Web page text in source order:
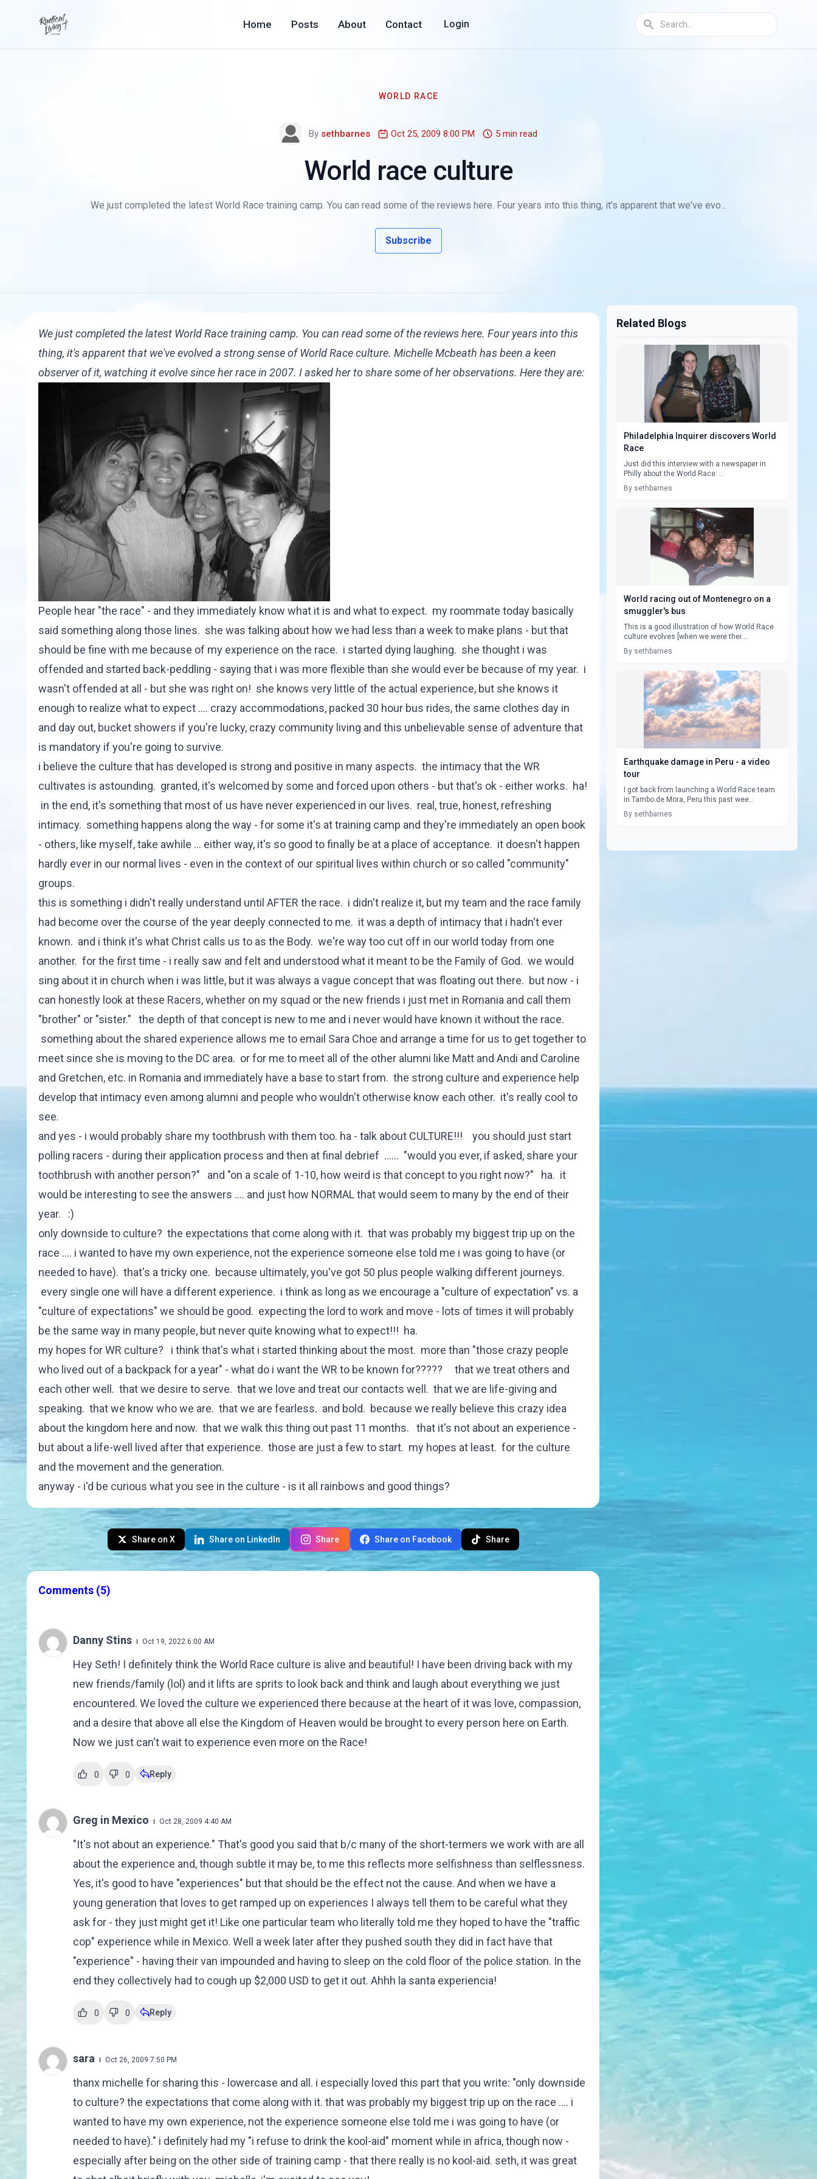
Home Posts About Contact Login
WORLD RACE
By sethbarnes Oct 25, 2009 8:00 PM 5 min read
World race culture
We just completed the latest World Race training camp. You can read some of the reviews here. Four years into this thing, it's apparent that we've evo...
Subscribe
We just completed the latest World Race training camp. You can read some of the reviewshere. Four years into this
thing, it's apparent that we've evolved a strong sense of World Race culture. Michelle Mcbeath has been a keen
observer of it, watching it evolve since her race in 2007. I asked her to share some of her observations. Here they are:
People hear "the race" - and they immediately know what it is and what to expect. my roommate today basically
said something along those lines. she was talking about how we had less than a week to make plans - but that
should be fine with me because of my experience on the race. i started dying laughing. she thought i was
offended and started back-peddling - saying that i was more flexible than she would ever be because of my year. i
wasn't offended at all - but she was right on! she knows very little of the actual experience, but she knows it
enough to realize what to expect .... crazy accommodations, packed 30 hour bus rides, the same clothes day in
and day out, bucket showers if you're lucky, crazy community living and this unbelievable sense of adventure that
is mandatory if you're going to survive.
i believe the culture that has developed is strong and positive in many aspects. the intimacy that the WR
cultivates is astounding. granted, it's welcomed by some and forced upon others - but that's ok - either works. ha!
in the end, it's something that most of us have never experienced in our lives. real, true, honest, refreshing
intimacy. something happens along the way - for some it's at training camp and they're immediately an open book
- others, like myself, take awhile ... either way, it's so good to finally be at a place of acceptance. it doesn't happen
hardly ever in our normal lives - even in the context of our spiritual lives within church or so called "community"
groups.
this is something i didn't really understand until AFTER the race. i didn't realize it, but my team and the race family
had become over the course of the year deeply connected to me. it was a depth of intimacy that i hadn't ever
known. and i think it's what Christ calls us to as the Body. we're way too cut off in our world today from one
another. for the first time - i really saw and felt and understood what it meant to be the Family of God. we would
sing about it in church when i was little, but it was always a vague concept that was floating out there. but now - i
can honestly look at these Racers, whether on my squad or the new friends i just met in Romania and call them
"brother" or "sister." the depth of that concept is new to me and i never would have known it without the race.
something about the shared experience allows me to email Sara Choe and arrange a time for us to get together to
meet since she is moving to the DC area. or for me to meet all of the other alumni like Matt and Andi and Caroline
and Gretchen, etc. in Romania and immediately have a base to start from. the strong culture and experience help
develop that intimacy even among alumni and people who wouldn't otherwise know each other. it's really cool to
see.
and yes - i would probably share my toothbrush with them too. ha - talk about CULTURE!!! you should just start
polling racers - during their application process and then at final debrief ...... "would you ever, if asked, share your
toothbrush with another person?" and "on a scale of 1-10, how weird is that concept to you right now?" ha. it
would be interesting to see the answers .... and just how NORMAL that would seem to many by the end of their
year. :)
only downside to culture? the expectations that come along with it. that was probably my biggest trip up on the
race .... i wanted to have my own experience, not the experience someone else told me i was going to have (or
needed to have). that's a tricky one. because ultimately, you've got 50 plus people walking different journeys.
every single one will have a different experience. i think as long as we encourage a "culture of expectation" vs. a
"culture of expectations" we should be good. expecting the lord to work and move - lots of times it will probably
be the same way in many people, but never quite knowing what to expect!!! ha.
my hopes for WR culture? i think that's what i started thinking about the most. more than "those crazy people
who lived out of a backpack for a year" - what do i want the WR to be known for????? that we treat others and
each other well. that we desire to serve. that we love and treat our contacts well. that we are life-giving and
speaking. that we know who we are. that we are fearless. and bold. because we really believe this crazy idea
about the kingdom here and now. that we walk this thing out past 11 months. that it's not about an experience -
but about a life-well lived after that experience. those are just a few to start. my hopes at least. for the culture
and the movement and the generation.
anyway - i'd be curious what you see in the culture - is it all rainbows and good things?
Share on X Share on LinkedIn Share Share on Facebook Share
Comments (5)
Danny Stins Oct 19, 2022 6:00 AM
Hey Seth! I definitely think the World Race culture is alive and beautiful! I have been driving back with my
new friends/family (lol) and it lifts are sprits to look back and think and laugh about everything we just
encountered. We loved the culture we experienced there because at the heart of it was love, compassion,
and a desire that above all else the Kingdom of Heaven would be brought to every person here on Earth.
Now we just can't wait to experience even more on the Race!
0 0 Reply
Greg in Mexico Oct 28, 2009 4:40 AM
"It's not about an experience." That's good you said that b/c many of the short-termers we work with are all
about the experience and, though subtle it may be, to me this reflects more selfishness than selflessness.
Yes, it's good to have "experiences" but that should be the effect not the cause. And when we have a
young generation that loves to get ramped up on experiences I always tell them to be careful what they
ask for - they just might get it! Like one particular team who literally told me they hoped to have the "traffic
cop" experience while in Mexico. Well a week later after they pushed south they did in fact have that
"experience" - having their van impounded and having to sleep on the cold floor of the police station. In the
end they collectively had to cough up $2,000 USD to get it out. Ahhh la santa experiencia!
0 0 Reply
sara Oct 26, 2009 7:50 PM
thanx michelle for sharing this - lowercase and all. i especially loved this part that you write: "only downside
to culture? the expectations that come along with it. that was probably my biggest trip up on the race .... i
wanted to have my own experience, not the experience someone else told me i was going to have (or
needed to have)." i definitely had my "i refuse to drink the kool-aid" moment while in africa, though now -
especially after being on the other side of training camp - that there really is no kool-aid. seth, it was great
Related Blogs
Philadelphia Inquirer discovers World
Race
Just did this interview with a newspaper in
Philly about the World Race: ...
By sethbarnes
World racing out of Montenegro on a
smuggler's bus
This is a good illustration of how World Race
culture evolves [when we were thei...
By sethbarnes
Earthquake damage in Peru - a video
tour
I got back from launching a World Race team
in Tambo de Mora, Peru this past wee...
By sethbarnes